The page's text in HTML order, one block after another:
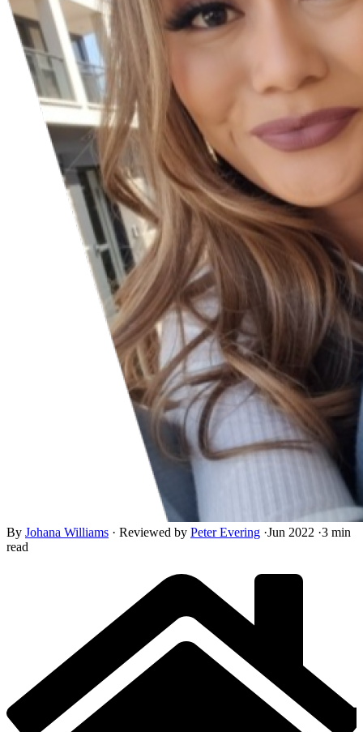
By Johana Williams · Reviewed by Peter Evering ·Jun 2022 ·3 min
read